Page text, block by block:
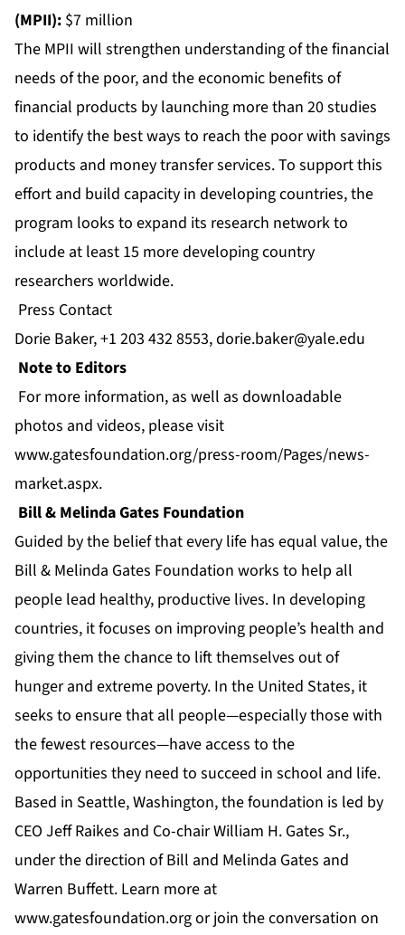
(MPII): $7 million
The MPII will strengthen understanding of the financial
needs of the poor, and the economic benefits of
financial products by launching more than 20 studies
to identify the best ways to reach the poor with savings
products and money transfer services. To support this
effort and build capacity in developing countries, the
program looks to expand its research network to
include at least 15 more developing country
researchers worldwide.
Press Contact
Dorie Baker, +1 203 432 8553,dorie.baker@yale.edu
Note to Editors
For more information, as well as downloadable
photos and videos, please visit
www.gatesfoundation.org/press-room/Pages/news-
market.aspx.
Bill & Melinda Gates Foundation
Guided by the belief that every life has equal value, the
Bill & Melinda Gates Foundation works to help all
people lead healthy, productive lives. In developing
countries, it focuses on improving people’s health and
giving them the chance to lift themselves out of
hunger and extreme poverty. In the United States, it
seeks to ensure that all people—especially those with
the fewest resources—have access to the
opportunities they need to succeed in school and life.
Based in Seattle, Washington, the foundation is led by
CEO Jeff Raikes and Co-chair William H. Gates Sr.,
under the direction of Bill and Melinda Gates and
Warren Buffett. Learn more at
www.gatesfoundation.orgor join the conversation on